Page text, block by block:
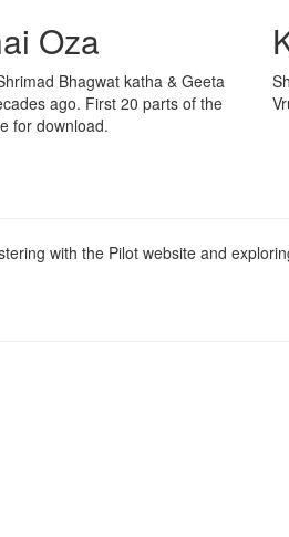
Oza
Bhagwat katha & Geeta
ago. First 20 parts of the
for download.
with the Pilot website and